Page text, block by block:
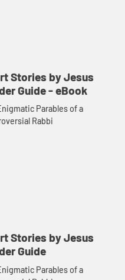
Stories by Jesus
Guide - eBook
Parables of a
Rabbi
Stories by Jesus
Guide
Parables of a